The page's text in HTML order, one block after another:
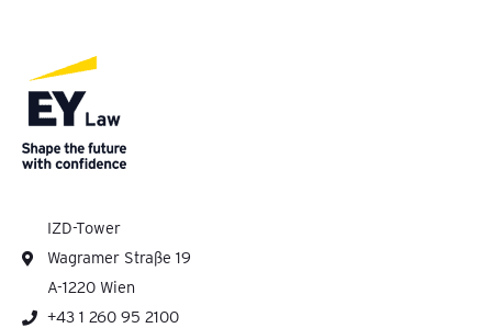
IZD-Tower
Wagramer Straße 19
A-1220 Wien
+43 1 260 95 2100